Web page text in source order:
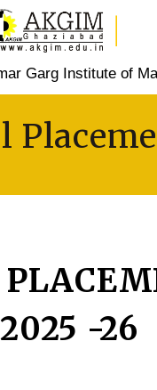
Garg Institute of
2025 -26